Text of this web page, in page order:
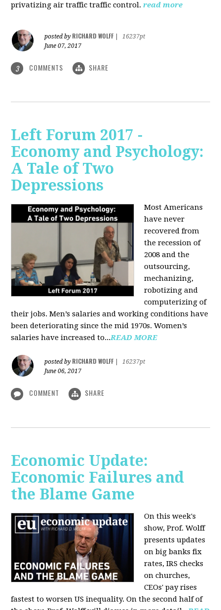
privatizing air traffic traffic control. read more
posted by RICHARD WOLFF
16237pt
June 07, 2017
3 COMMENTS SHARE
Left Forum 2017 -
Economy and Psychology:
A Tale of Two
Depressions
Most Americans
have never
recovered from
the recession of
2008 and the
outsourcing,
mechanizing,
robotizing and
computerizing of
their jobs. Men’s salaries and working conditions have
been deteriorating since the mid 1970s. Women’s
salaries have increased to...READ MORE
posted by RICHARD WOLFF
16237pt
June 06, 2017
COMMENT SHARE
Economic Update:
Economic Failures and
the Blame Game
On this week's
show, Prof. Wolff
presents updates
on big banks fix
rates, IRS checks
on churches,
CEOs' pay rises
fastest to worsen US inequality. On the second half of